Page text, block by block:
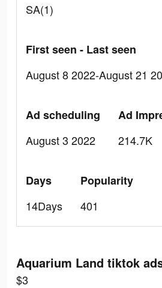
SA(1)
First seen - Last seen
August 8 2022-August 21
Ad scheduling
August 3 2022
Ad
214.7K
Days
14Days
Popularity
401
Aquarium Land tiktok
$3